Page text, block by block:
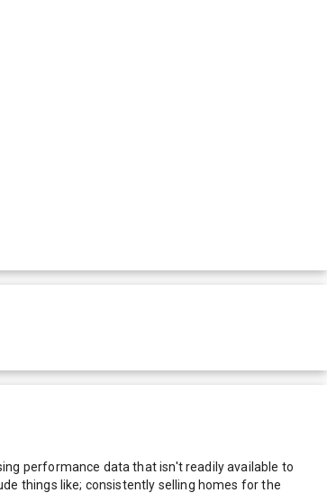
performance data that isn't readily available to
things like; consistently selling homes for the